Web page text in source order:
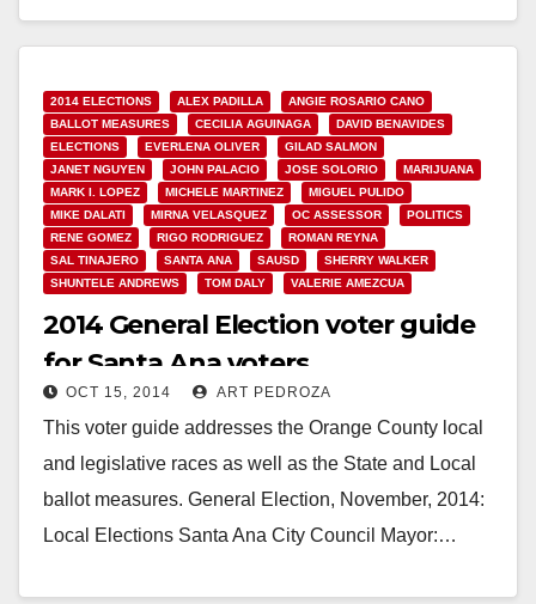
Read More
2014 ELECTIONS ALEX PADILLA
ANGIE ROSARIO CANO
BALLOT MEASURES
CECILIA AGUINAGA
DAVID BENAVIDES
ELECTIONS
EVERLENA OLIVER
GILAD SALMON
JANET NGUYEN
JOHN PALACIO JOSE SOLORIO
MARIJUANA
MARK I. LOPEZ
MICHELE MARTINEZ
MIGUEL PULIDO
MIKE DALATI
MIRNA VELASQUEZ OC ASSESSOR
POLITICS
RENE GOMEZ
RIGO RODRIGUEZ
ROMAN REYNA
SAL TINAJERO
SANTA ANA SAUSD
SHERRY WALKER
SHUNTELE ANDREWS
TOM DALY VALERIE AMEZCUA
2014 General Election voter guide
for Santa Ana voters
OCT 15, 2014 ART PEDROZA
This voter guide addresses the Orange County local
and legislative races as well as the State and Local
ballot measures. General Election, November, 2014:
Local Elections Santa Ana City Council Mayor:…